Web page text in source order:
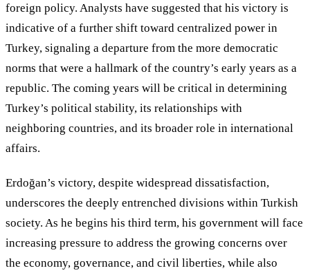
foreign policy. Analysts have suggested that his victory is
indicative of a further shift toward centralized power in
Turkey, signaling a departure from the more democratic
norms that were a hallmark of the country’s early years as a
republic. The coming years will be critical in determining
Turkey’s political stability, its relationships with
neighboring countries, and its broader role in international
affairs.
Erdoğan’s victory, despite widespread dissatisfaction,
underscores the deeply entrenched divisions within Turkish
society. As he begins his third term, his government will face
increasing pressure to address the growing concerns over
the economy, governance, and civil liberties, while also